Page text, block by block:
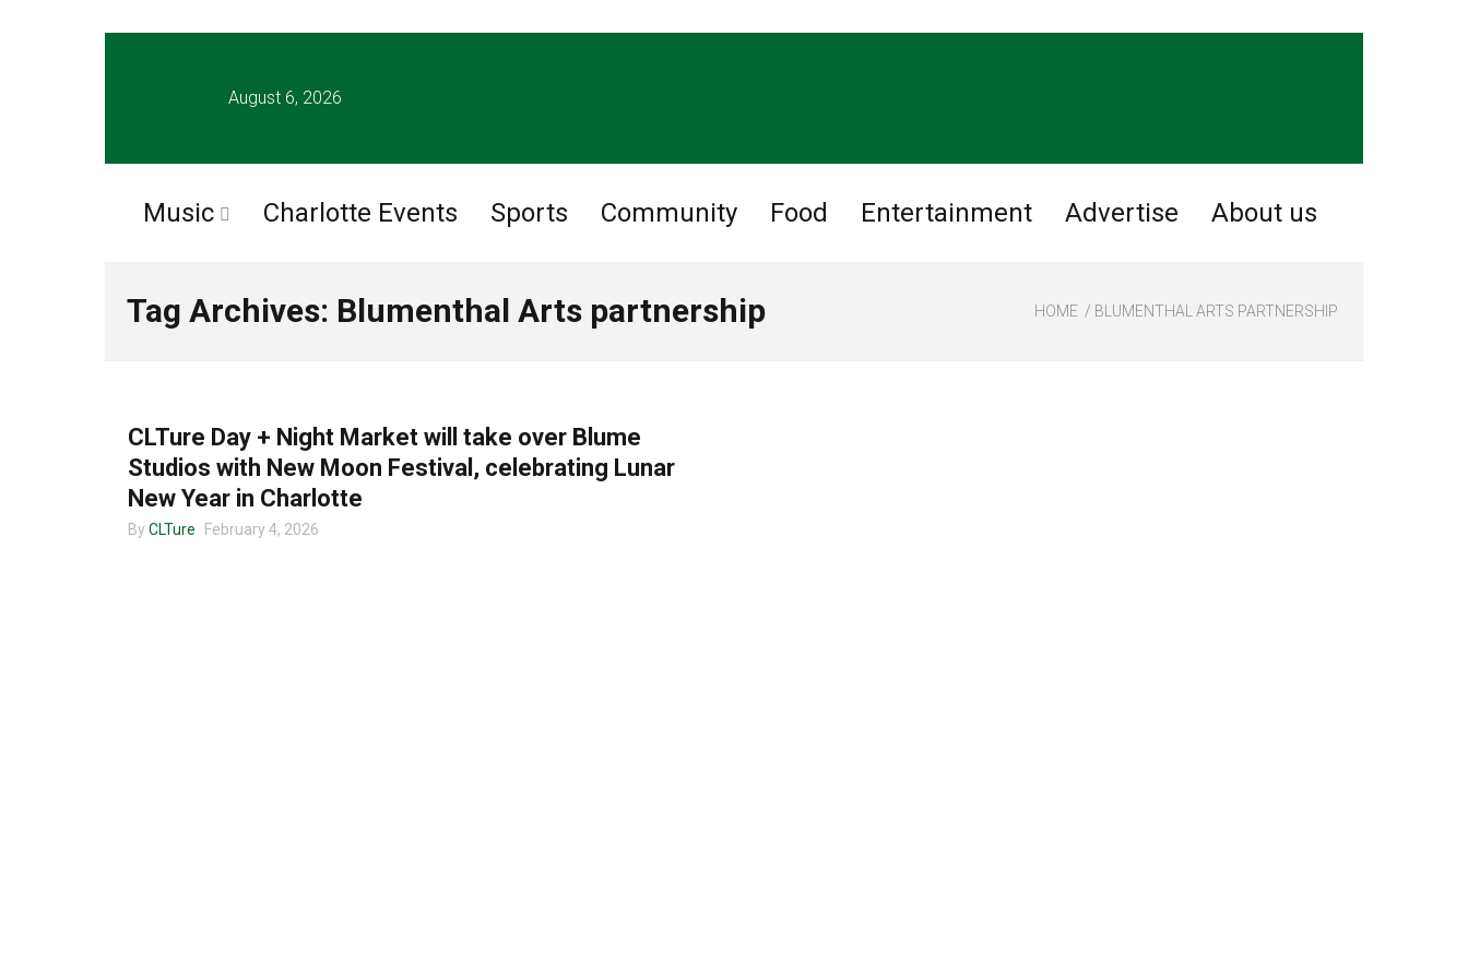
August 6, 2026
Music Charlotte Events Sports Community Food Entertainment Advertise About us
Tag Archives: Blumenthal Arts partnership HOME BLUMENTHAL ARTS PARTNERSHIP
CLTure Day + Night Market will take over Blume
Studios with New Moon Festival, celebrating Lunar
New Year in Charlotte
By CLTure February 4, 2026